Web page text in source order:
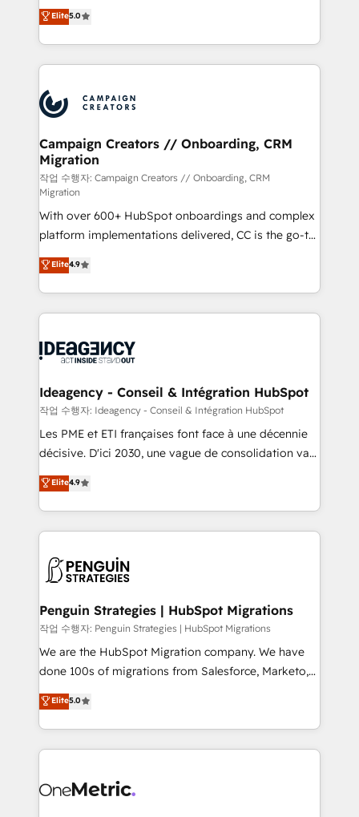
stratégies d'acquisition marketing (SEO, SEA,
inbound, automatisation marketing, ABM, IA,
emailing) Informations clés : - 10 ans d'expérience -
100+ intégrations CRM HubSpot réussies - 40
cumulées
multi-hub solutions and orchestrate operations
across your entire tech stack. Aptitude 8 is trusted
by top brands such as Lenovo, Bluetooth,
International Sports Sciences Association, SXSW,
Randstad, Uber Freight, and HubSpot itself. We have
the largest technical consulting team of any HubSpot
partner and expertise across operational strategy,
business-first process building, system integration,
custom development, and extensibility. When you
work with Aptitude 8, you get a team – not an
individual – with embedded consulting, strategy,
development, and project management. We have
100% US-based, FTE team members. We offer
project-based and managed services engagements
that include new HubSpot implementations,
migrations from other platforms, systems
ongoing RevOps support.
Elite5.0
Campaign Creators // Onboarding, CRM
Migration
작업 수행자: Campaign Creators // Onboarding, CRM
Migration
With over 600+ HubSpot onboardings and complex
platform implementations delivered, CC is the go-to
Elite Solutions Partner for businesses ready to
migrate, replatform, and scale smarter. We specialize
in high-impact CRM and CMS migrations and
onboarding from platforms like Salesforce, NetSuite,
WordPress and legacy CRMs, turning fragmented
architectures that accelerate revenue operations and
performance. - Multi-object CRM migration, cleanup,
and implementation. - Pre-built and custom
integrations across your full tech stack. - Custom
- Dashboards, lifecycle campaigns, and lead
nurturing sequences. - Cross-hub setup across
scalable retainers. Let’s make HubSpot your most
powerful growth engine. Built to convert, scale, and
Elite4.9
Ideagency - Conseil & Intégration HubSpot
작업 수행자: Ideagency - Conseil & Intégration HubSpot
Les PME et ETI françaises font face à une décennie
décisive. D'ici 2030, une vague de consolidation va
recomposer le marché. Seules survivront les
entreprises qui auront réussi leur transformation. Le
problème ? 58% des dirigeants savent que l'IA est
vitale pour leur survie. Mais 57% n'ont aucune
données. C'est le paradoxe français : conscience
Augmentée. Ce n'est pas une entreprise qui utilise
l'IA. C'est une organisation qui a réussi la symbiose
entre l'expertise humaine et l'intelligence artificielle.
Pas pour remplacer l'humain, mais pour l'augmenter.
transformation. D'abord les fondations : des
données unifiées, des processus alignés. Ensuite
vraie performance vient de l'intérieur. Act Inside.
Stand Out.
Elite4.9
Penguin Strategies | HubSpot Migrations
작업 수행자: Penguin Strategies | HubSpot Migrations
We are the HubSpot Migration company. We have
done 100s of migrations from Salesforce, Marketo,
Eloqua, Microsoft Dynamics, pipedrive and others.
We leverage our proven processes and AI to get it
done right the first time. We help companies build
high performing revenue operations across complex
SaaS or manufacturing teams. Trusted by leading
Elite5.0